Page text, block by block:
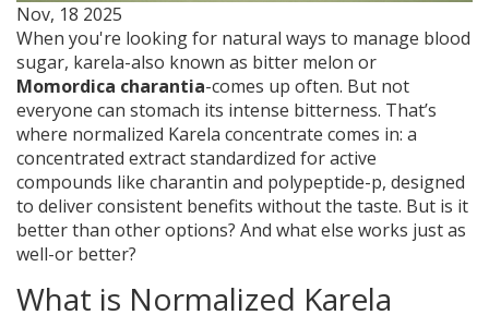
Nov, 18 2025
When you're looking for natural ways to manage blood
sugar, karela-also known as bitter melon or
Momordica charantia-comes up often. But not
everyone can stomach its intense bitterness. That’s
where normalized Karela concentrate comes in: a
concentrated extract standardized for active
compounds like charantin and polypeptide-p, designed
to deliver consistent benefits without the taste. But is it
better than other options? And what else works just as
well-or better?
What is Normalized Karela